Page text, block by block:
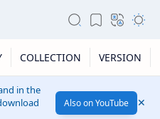
COLLECTION VERSION
in the
Also on YouTube